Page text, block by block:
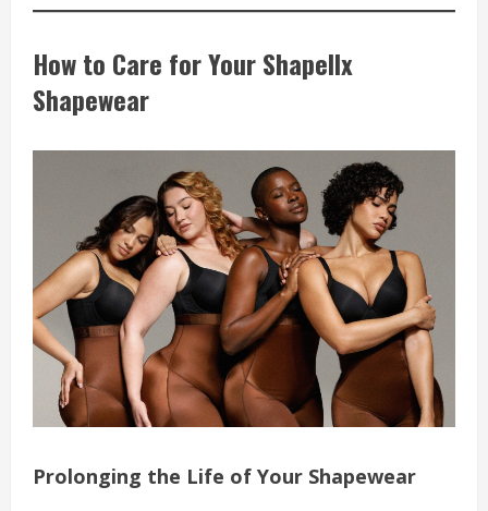
How to Care for Your Shapellx
Shapewear
Prolonging the Life of Your Shapewear